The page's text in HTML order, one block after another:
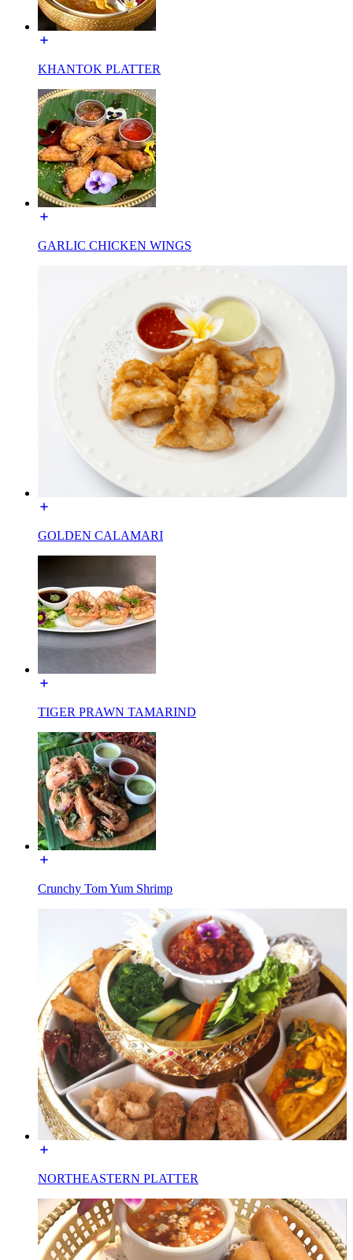
KHANTOK PLATTER
GARLIC CHICKEN WINGS
GOLDEN CALAMARI
TIGER PRAWN TAMARIND
Crunchy Tom Yum Shrimp
NORTHEASTERN PLATTER